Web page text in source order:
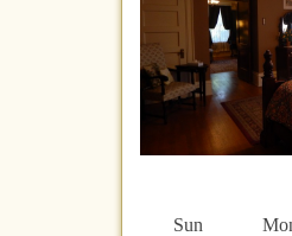
Sun